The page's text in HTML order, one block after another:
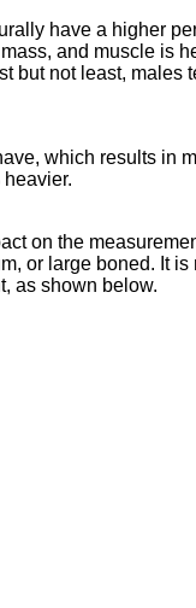
have a higher
and muscle is
but not least, males
which results in
on the
or large boned. It is
as shown below.